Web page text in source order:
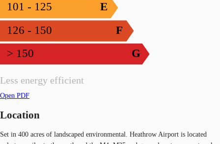
Less energy efficient
E
101 - 125
F
126 - 150
G
> 150
Open PDF
Location
Set in 400 acres of landscaped environmental. Heathrow Airport is located